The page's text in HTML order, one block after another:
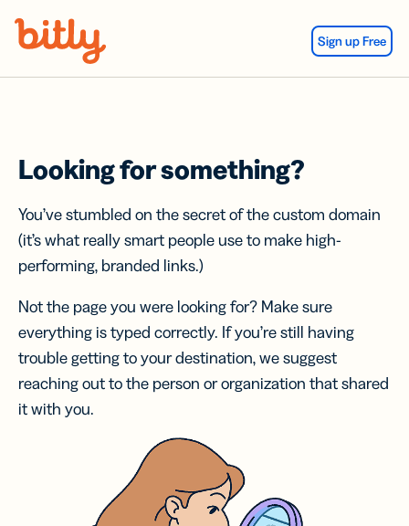
Sign up Free
Looking for something?
You’ve stumbled on the secret of the custom domain
(it’s what really smart people use to make high-
performing, branded links.)
Not the page you were looking for? Make sure
everything is typed correctly. If you’re still having
trouble getting to your destination, we suggest
reaching out to the person or organization that shared
it with you.